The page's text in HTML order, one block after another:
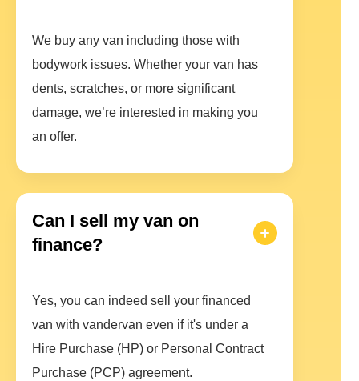
We buy any van including those with
bodywork issues. Whether your van has
dents, scratches, or more significant
damage, we’re interested in making you
an offer.
Can I sell my van on
finance?
Yes, you can indeed sell your financed
van with vandervan even if it's under a
Hire Purchase (HP) or Personal Contract
Purchase (PCP) agreement.